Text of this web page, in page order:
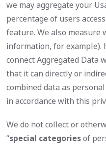
we may aggregate your
percentage of users
feature. We also measure
information, for example).
connect Aggregated Data
that it can directly or
combined data as
in accordance with this
We do not collect or
“special categoriesof